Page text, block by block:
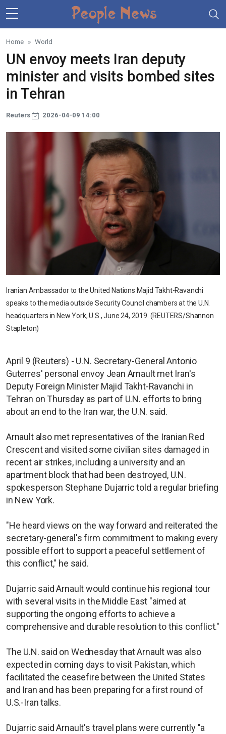
Skip to main content
Home World
UN envoy meets Iran deputy
minister and visits bombed sites
in Tehran
Reuters 2026-04-09 14:00
Iranian Ambassador to the United Nations Majid Takht-Ravanchi
speaks to the media outside Security Council chambers at the U.N.
headquarters in New York, U.S., June 24, 2019. (REUTERS/Shannon
Stapleton)
April 9 (Reuters) - U.N. Secretary-General Antonio
Guterres' personal envoy Jean Arnault met Iran's
Deputy Foreign Minister Majid Takht-Ravanchi in
Tehran on Thursday as part of U.N. efforts to bring
about an end to the Iran war, the U.N. said.
Arnault also met representatives of the Iranian Red
Crescent and visited some civilian sites damaged in
recent air strikes, including a university and an
apartment block that had been destroyed, U.N.
spokesperson Stephane Dujarric told a regular briefing
in New York.
"He heard views on the way forward and reiterated the
secretary-general's firm commitment to making every
possible effort to support a peaceful settlement of
this conflict," he said.
Dujarric said Arnault would continue his regional tour
with several visits in the Middle East "aimed at
supporting the ongoing efforts to achieve a
comprehensive and durable resolution to this conflict."
The U.N. said on Wednesday that Arnault was also
expected in coming days to visit Pakistan, which
facilitated the ceasefire between the United States
and Iran and has been preparing for a first round of
U.S.-Iran talks.
Dujarric said Arnault's travel plans were currently "a